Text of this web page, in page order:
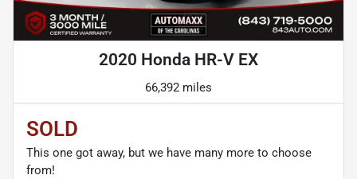
2020 Honda HR-V EX
66,392 miles
SOLD
This one got away, but we have many more to choose
from!